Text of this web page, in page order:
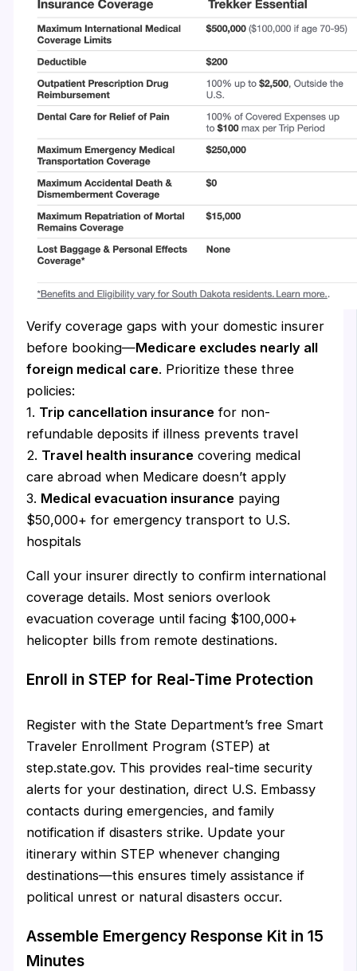
Verify coverage gaps with your domestic insurer
before booking—Medicare excludes nearly all
foreign medical care. Prioritize these three
policies:
1. Trip cancellation insurance for non-
refundable deposits if illness prevents travel
2. Travel health insurance covering medical
care abroad when Medicare doesn’t apply
3. Medical evacuation insurance paying
$50,000+ for emergency transport to U.S.
hospitals
Call your insurer directly to confirm international
coverage details. Most seniors overlook
evacuation coverage until facing $100,000+
helicopter bills from remote destinations.
Enroll in STEP for Real-Time Protection
Register with the State Department’s free Smart
Traveler Enrollment Program (STEP) at
step.state.gov. This provides real-time security
alerts for your destination, direct U.S. Embassy
contacts during emergencies, and family
notification if disasters strike. Update your
itinerary within STEP whenever changing
destinations—this ensures timely assistance if
political unrest or natural disasters occur.
Assemble Emergency Response Kit in 15
Minutes